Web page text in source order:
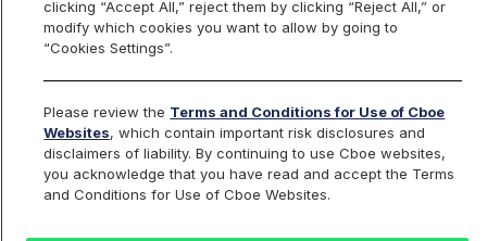
Index Dashboard
Return to All Indices Add an Index...
BOX18M26
Box Rate on 2026-06-18 SPX Option
clicking “Accept All,” reject them by clicking “Reject All,” or
modify which cookies you want to allow by going to
“Cookies Settings”.
Please review the Terms and Conditions for Use of Cboe
Websites, which contain important risk disclosures and
disclaimers of liability. By continuing to use Cboe websites,
you acknowledge that you have read and accept the Terms
and Conditions for Use of Cboe Websites.